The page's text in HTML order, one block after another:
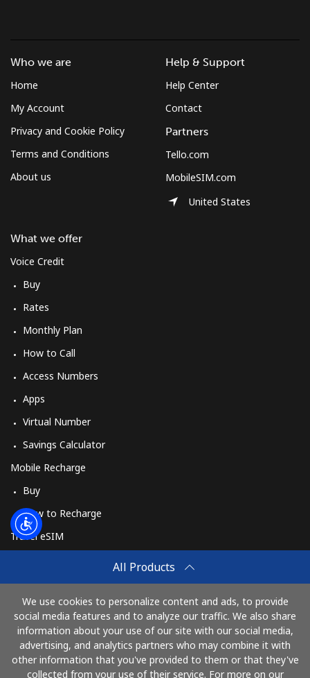
All Products
We use cookies to personalize content and ads, to provide
social media features and to analyze our traffic. We also share
information about your use of our site with our social media,
advertising, and analytics partners who may combine it with
other information that you've provided to them or that they've
collected from your use of their service. For more on our
Who we are
Home
My Account
Privacy and Cookie Policy
Terms and Conditions
About us
What we offer
Voice Credit
Buy
Rates
Monthly Plan
How to Call
Access Numbers
Apps
Virtual Number
Savings Calculator
Mobile Recharge
Buy
How to Recharge
Travel eSIM
How It Works
Help & Support
Help Center
Contact
Partners
Tello.com
MobileSIM.com
United States
Pay with